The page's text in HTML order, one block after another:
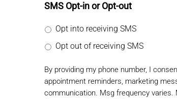
SMS Opt-in or Opt-out
Opt into receiving SMS
Opt out of receiving SMS
By providing my phone number, I
appointment reminders, marketing
communication. Msg frequency varies.